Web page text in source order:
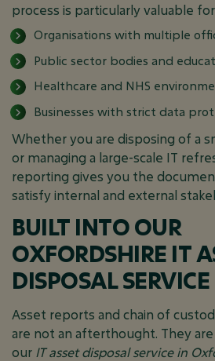
process is particularly valuable
Organisations with multiple
Public sector bodies and
Healthcare and NHS
Businesses with strict data
Whether you are disposing of a
or managing a large-scale IT
reporting gives you the
satisfy internal and external
BUILT INTO OUR
OXFORDSHIRE IT
DISPOSAL SERVICE
Asset reports and chain of
are not an afterthought. They
our IT asset disposal service in